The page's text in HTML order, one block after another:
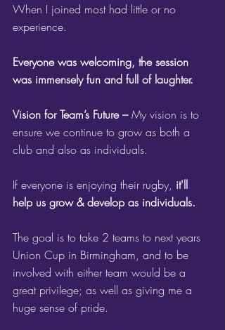
When I joined most had little or no
experience.
Everyone was welcoming, the session
was immensely fun and full of laughter.
Vision for Team’s Future – My vision is to
ensure we continue to grow as both a
club and also as individuals.
If everyone is enjoying their rugby, it'll
help us grow & develop as individuals.
The goal is to take 2 teams to next years
Union Cup in Birmingham, and to be
involved with either team would be a
great privilege; as well as giving me a
huge sense of pride.